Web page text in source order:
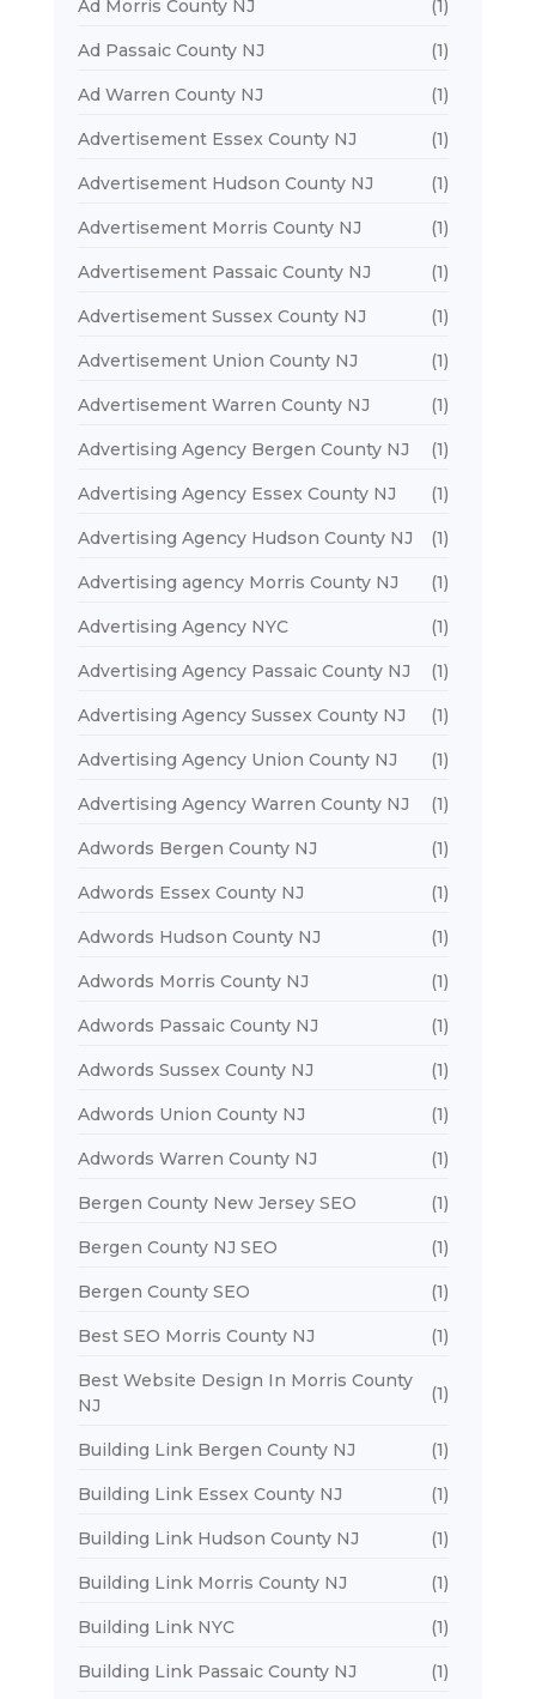
Ad Morris County NJ (1)
Ad Passaic County NJ (1)
Ad Warren County NJ (1)
Advertisement Essex County NJ (1)
Advertisement Hudson County NJ (1)
Advertisement Morris County NJ (1)
Advertisement Passaic County NJ (1)
Advertisement Sussex County NJ (1)
Advertisement Union County NJ (1)
Advertisement Warren County NJ (1)
Advertising Agency Bergen County NJ (1)
Advertising Agency Essex County NJ (1)
Advertising Agency Hudson County NJ (1)
Advertising agency Morris County NJ (1)
Advertising Agency NYC (1)
Advertising Agency Passaic County NJ (1)
Advertising Agency Sussex County NJ (1)
Advertising Agency Union County NJ (1)
Advertising Agency Warren County NJ (1)
Adwords Bergen County NJ (1)
Adwords Essex County NJ (1)
Adwords Hudson County NJ (1)
Adwords Morris County NJ (1)
Adwords Passaic County NJ (1)
Adwords Sussex County NJ (1)
Adwords Union County NJ (1)
Adwords Warren County NJ (1)
Bergen County New Jersey SEO (1)
Bergen County NJ SEO (1)
Bergen County SEO (1)
Best SEO Morris County NJ (1)
Best Website Design In Morris County
NJ
(1)
Building Link Bergen County NJ (1)
Building Link Essex County NJ (1)
Building Link Hudson County NJ (1)
Building Link Morris County NJ (1)
Building Link NYC (1)
Building Link Passaic County NJ (1)